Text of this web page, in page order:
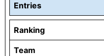
Entries
Ranking
Team